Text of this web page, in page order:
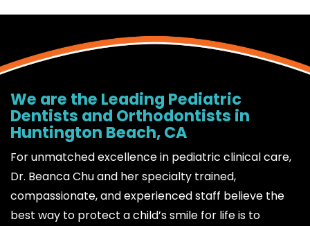
We are the Leading Pediatric
Dentists and Orthodontists in
Huntington Beach, CA
For unmatched excellence in pediatric clinical care,
Dr. Beanca Chu and her specialty trained,
compassionate, and experienced staff believe the
best way to protect a child’s smile for life is to